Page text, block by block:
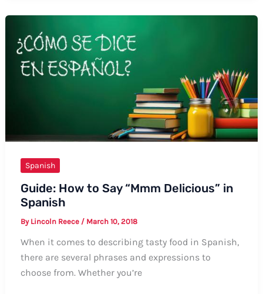
Spanish:
A
Comprehensive
Spanish
Guide: How to Say “Mmm Delicious” in
Spanish
By Lincoln Reece / March 10, 2018
When it comes to describing tasty food in Spanish,
there are several phrases and expressions to
choose from. Whether you’re